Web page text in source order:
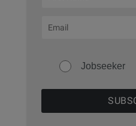
Jobseeker